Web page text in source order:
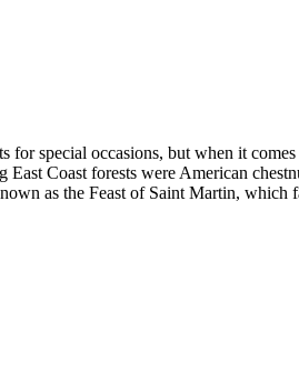
for special occasions, but when it
Coast forests were American
as the Feast of Saint Martin, which